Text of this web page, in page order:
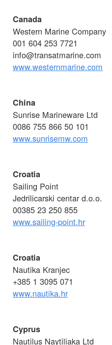
Canada
Western Marine Company
001 604 253 7721
info@transatmarine.com
www.westernmarine.com
China
Sunrise Marineware Ltd
0086 755 866 50 101
www.sunrisemw.com
Croatia
Sailing Point
Jedrilicarski centar d.o.o.
00385 23 250 855
www.sailing-point.hr
Croatia
Nautika Kranjec
+385 1 3095 071
www.nautika.hr
Cyprus
Nautilus Naytiliaka Ltd